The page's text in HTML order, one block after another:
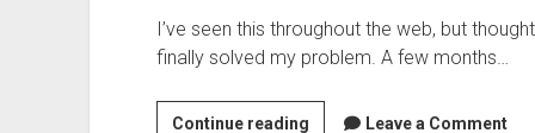
I’ve seen this throughout the web, but
finally solved my problem. A few months…
Continue readingFix:
Leave a Comment